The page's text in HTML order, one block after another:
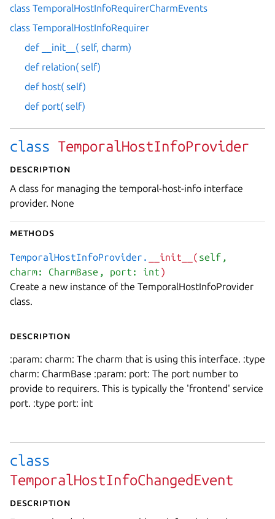
class TemporalHostInfoRequirerCharmEvents
class TemporalHostInfoRequirer
def __init__( self, charm)
def relation( self)
def host( self)
def port( self)
class TemporalHostInfoProvider
Description
A class for managing the temporal-host-info interface
provider. None
Methods
TemporalHostInfoProvider. __init__( self,
charm: CharmBase, port: int
)
Create a new instance of the TemporalHostInfoProvider
class.
Description
:param: charm: The charm that is using this interface. :type
charm: CharmBase :param: port: The port number to
provide to requirers. This is typically the 'frontend' service
port. :type port: int
class
TemporalHostInfoChangedEvent
Description